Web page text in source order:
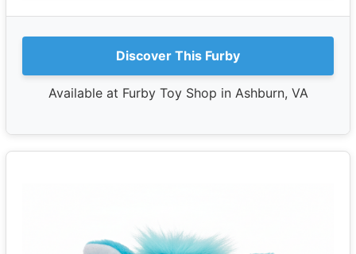
Discover This Furby
Available at Furby Toy Shop in Ashburn, VA